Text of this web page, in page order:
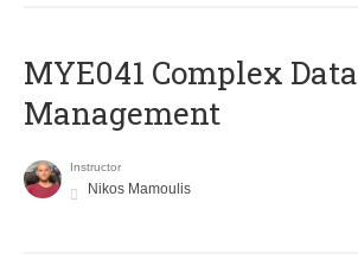
MYE041 Complex Data
Management
Instructor
Nikos Mamoulis